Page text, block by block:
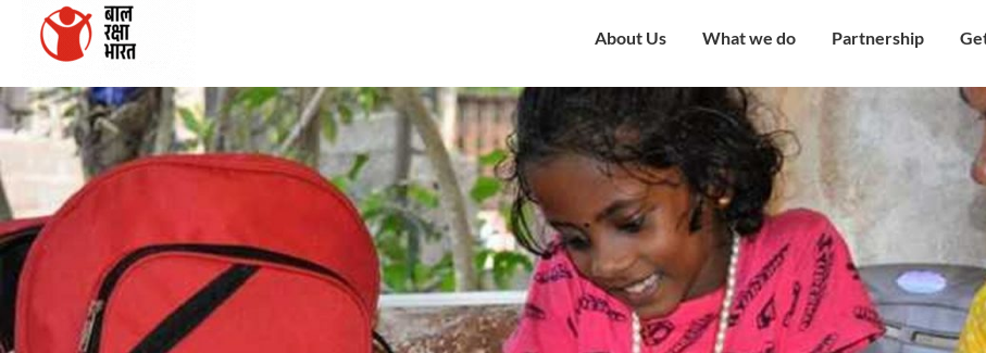
About Us
Overview
Mission & Vision
Governing Council
Our Team
Award and Recognition
What we do
Our Strategy
Our Presence
Education
Health and Nutrition
Economic well being
Partnership
Corporate
Institutional
Engagement with
Government